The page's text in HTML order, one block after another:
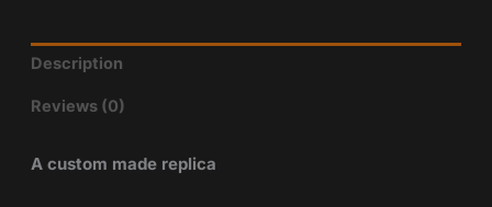
Description
Reviews (0)
A custom made replica